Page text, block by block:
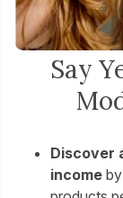
Say
Discover
income